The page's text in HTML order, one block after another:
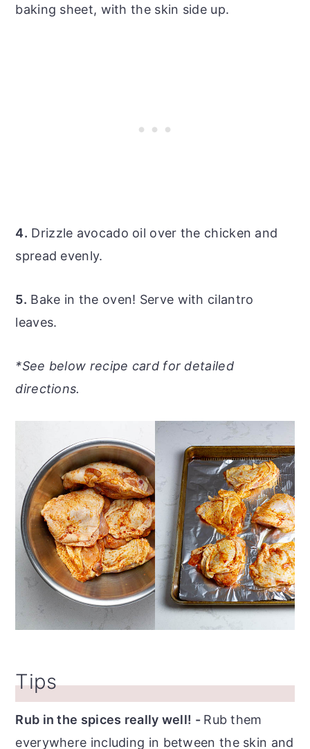
baking sheet, with the skin side up.
4. Drizzle avocado oil over the chicken and
spread evenly.
5. Bake in the oven! Serve with cilantro
leaves.
*See below recipe card for detailed
directions.
Tips
Rub in the spices really well! - Rub them
everywhere including in between the skin and